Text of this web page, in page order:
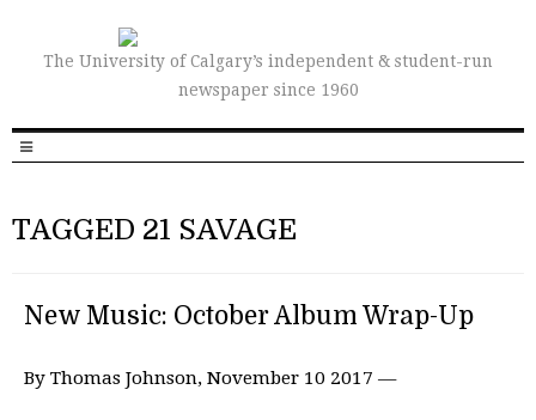
The University of Calgary’s independent & student-run
newspaper since 1960
TAGGED 21 SAVAGE
New Music: October Album Wrap-Up
By Thomas Johnson, November 10 2017 —